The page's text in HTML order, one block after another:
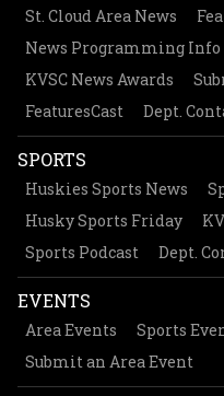
St. Cloud Area News
News Programming Info
KVSC News Awards
FeaturesCast
Dept.
SPORTS
Huskies Sports News
Husky Sports Friday
Sports Podcast
Dept.
EVENTS
Area Events Sports
Submit an Area Event